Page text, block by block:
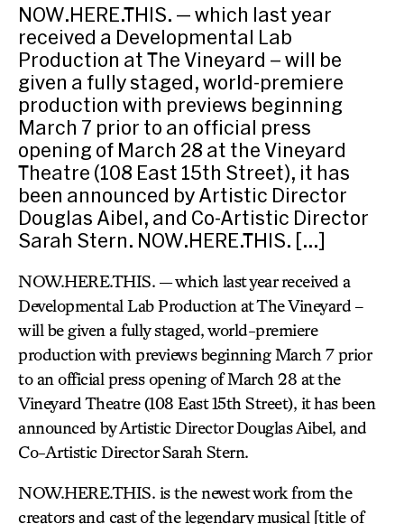
NOW.HERE.THIS. — which last year
received a Developmental Lab
Production at The Vineyard – will be
given a fully staged, world-premiere
production with previews beginning
March 7 prior to an official press
opening of March 28 at the Vineyard
Theatre (108 East 15th Street), it has
been announced by Artistic Director
Douglas Aibel, and Co-Artistic Director
Sarah Stern. NOW.HERE.THIS. […]
NOW.HERE.THIS. — which last year received a
Developmental Lab Production at The Vineyard –
will be given a fully staged, world-premiere
production with previews beginning March 7 prior
to an official press opening of March 28 at the
Vineyard Theatre (108 East 15th Street), it has been
announced by Artistic Director Douglas Aibel, and
Co-Artistic Director Sarah Stern.
NOW.HERE.THIS. is the newest work from the
creators and cast of the legendary musical [title of